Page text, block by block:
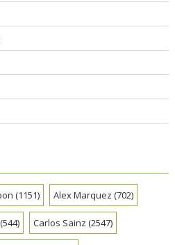
(1151) Alex Marquez (702)
(544) Carlos Sainz (2547)